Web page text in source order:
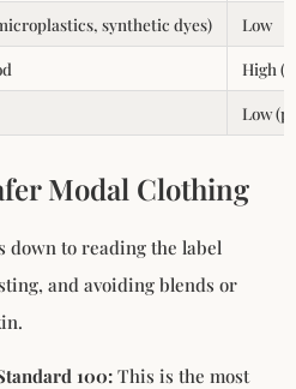
synthetic dyes) Low
High
Low
Modal Clothing
down to reading the label
and avoiding blends or
100:This is the most